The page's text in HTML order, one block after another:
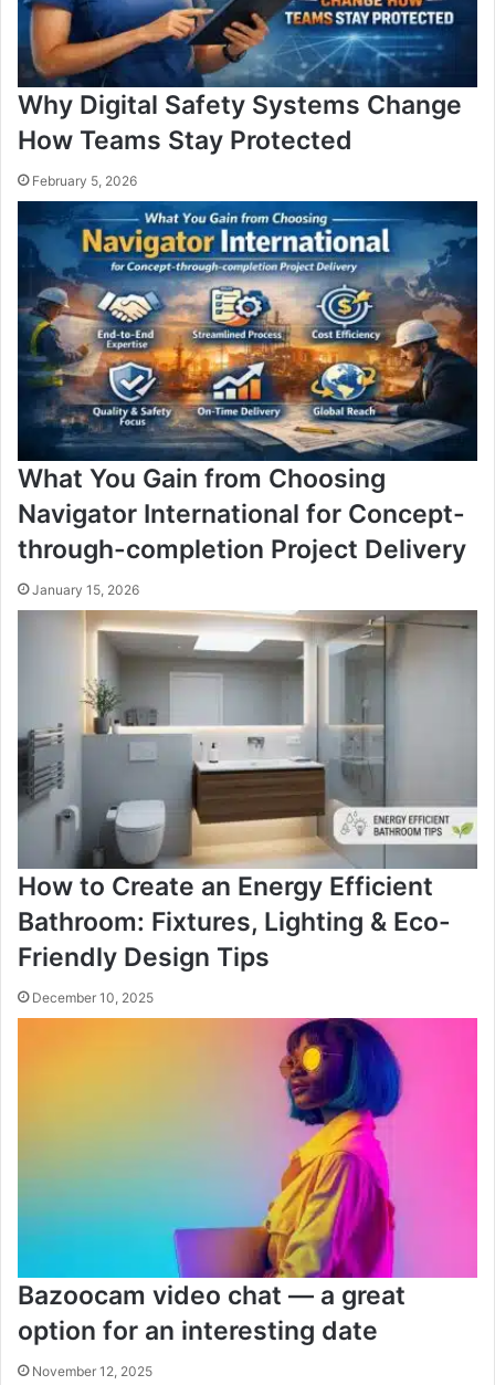
Why Digital Safety Systems Change
How Teams Stay Protected
February 5, 2026
What You Gain from Choosing
Navigator International for Concept-
through-completion Project Delivery
January 15, 2026
How to Create an Energy Efficient
Bathroom: Fixtures, Lighting & Eco-
Friendly Design Tips
December 10, 2025
Bazoocam video chat — a great
option for an interesting date
November 12, 2025